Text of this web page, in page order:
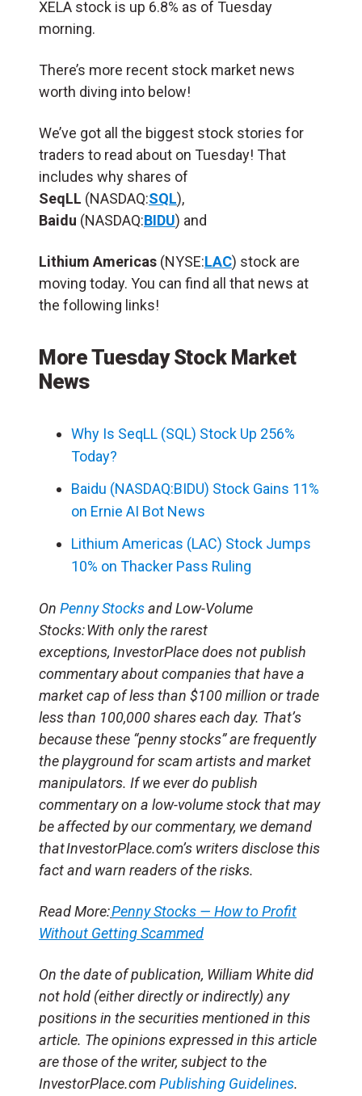
XELA stock is up 6.8% as of Tuesday
morning.
There’s more recent stock market news
worth diving into below!
We’ve got all the biggest stock stories for
traders to read about on Tuesday! That
includes why shares of
SeqLL (NASDAQ:SQL),
Baidu (NASDAQ:BIDU) and
Lithium Americas (NYSE:LAC) stock are
moving today. You can find all that news at
the following links!
More Tuesday Stock Market
News
Why Is SeqLL (SQL) Stock Up 256%
Today?
Baidu (NASDAQ:BIDU) Stock Gains 11%
on Ernie AI Bot News
Lithium Americas (LAC) Stock Jumps
10% on Thacker Pass Ruling
On Penny Stocksand Low-Volume
Stocks: With only the rarest
exceptions, InvestorPlace does not publish
commentary about companies that have a
market cap of less than $100 million or trade
less than 100,000 shares each day. That’s
because these “penny stocks” are frequently
the playground for scam artists and market
manipulators. If we ever do publish
commentary on a low-volume stock that may
be affected by our commentary, we demand
that InvestorPlace.com’s writers disclose this
fact and warn readers of the risks.
Read More:Penny Stocks — How to Profit
Without Getting Scammed
On the date of publication, William Whitedid
not hold (either directly or indirectly) any
positions in the securities mentioned in this
article. The opinions expressed in this article
are those of the writer, subject to the
InvestorPlace.comPublishing Guidelines.